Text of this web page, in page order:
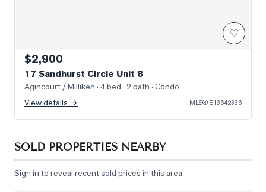
♡
$2,900
17 Sandhurst Circle Unit 8
Agincourt / Milliken · 4 bed · 2 bath · Condo
View details →
MLS® E13642336
SOLD PROPERTIES NEARBY
Sign in to reveal recent sold prices in this area.